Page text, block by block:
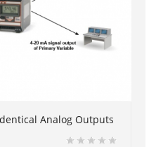
Analog Outputs